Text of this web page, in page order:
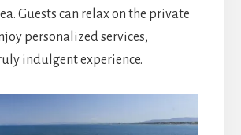
Guests can relax on the private
personalized services,
indulgent experience.